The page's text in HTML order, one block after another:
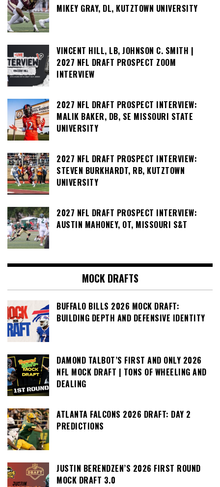
MIKEY GRAY, DL, KUTZTOWN UNIVERSITY
VINCENT HILL, LB, JOHNSON C. SMITH |
2027 NFL DRAFT PROSPECT ZOOM
INTERVIEW
2027 NFL DRAFT PROSPECT INTERVIEW:
MALIK BAKER, DB, SE MISSOURI STATE
UNIVERSITY
2027 NFL DRAFT PROSPECT INTERVIEW:
STEVEN BURKHARDT, RB, KUTZTOWN
UNIVERSITY
2027 NFL DRAFT PROSPECT INTERVIEW:
AUSTIN MAHONEY, OT, MISSOURI S&T
MOCK DRAFTS
BUFFALO BILLS 2026 MOCK DRAFT:
BUILDING DEPTH AND DEFENSIVE IDENTITY
DAMOND TALBOT’S FIRST AND ONLY 2026
NFL MOCK DRAFT | TONS OF WHEELING AND
DEALING
ATLANTA FALCONS 2026 DRAFT: DAY 2
PREDICTIONS
JUSTIN BERENDZEN’S 2026 FIRST ROUND
MOCK DRAFT 3.0